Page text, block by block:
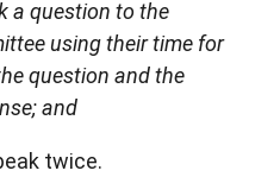
a question to the
using their time for
question and the
and
twice.